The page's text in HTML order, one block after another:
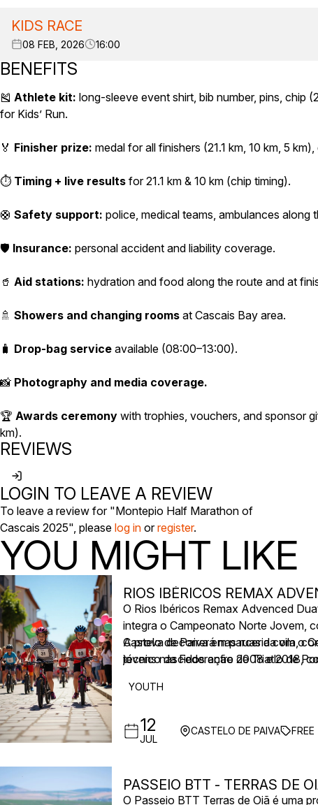
KIDS RACE
08 FEB, 2026 16:00
BENEFITS
🎽 Athlete kit: long-sleeve event shirt, bib number, pins, chip
for Kids’ Run.
🏅 Finisher prize: medal for all finishers (21.1 km, 10 km, 5
⏱️ Timing + live results for 21.1 km & 10 km (chip timing).
🛟 Safety support: police, medical teams, ambulances along
🛡️ Insurance: personal accident and liability coverage.
🥤 Aid stations: hydration and food along the route and at
🚿 Showers and changing rooms at Cascais Bay area.
🧳 Drop-bag service available (08:00–13:00).
📸 Photography and media coverage.
🏆 Awards ceremony with trophies, vouchers, and sponsor
km).
REVIEWS
LOGIN TO LEAVE A REVIEW
To leave a review for "Montepio Half Marathon of
Cascais 2025", please log in orregister.
YOU MIGHT LIKE
RIOS IBÉRICOS REMAX
O Rios Ibéricos Remax Advenced
integra o Campeonato Norte Jovem,
Castelo de Paiva em parceria com o
técnico da Federação de Triatlo de
A prova decorrerá nas ruas da vila,
jovens nascidos entre 2008 e 2018,
YOUTH
12
JUL
CASTELO DE PAIVA FREE
PASSEIO BTT - TERRAS DE
O Passeio BTT Terras de Oiã é uma